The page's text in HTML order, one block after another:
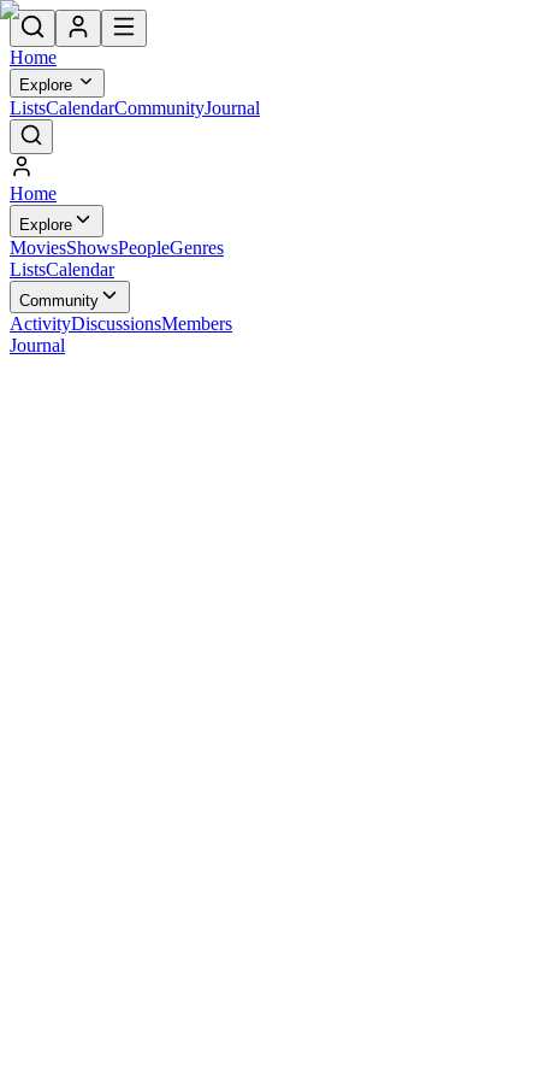
Home
Explore
ListsCalendarCommunityJournal
Home
Explore
MoviesShowsPeopleGenres
ListsCalendar
Community
ActivityDiscussionsMembers
Journal